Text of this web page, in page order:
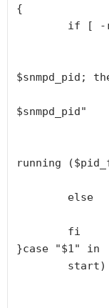
{
if [ -r
if pidof
$snmpd_pid;
echo
$snmpd_pid"
echo
running
else
echo
fi
}case "$1" in
start)